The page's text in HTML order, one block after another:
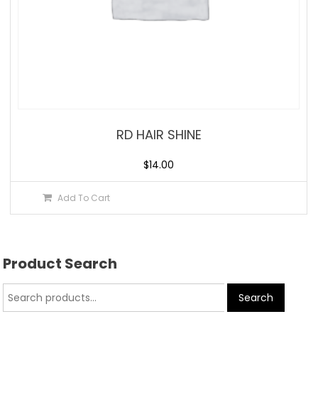
RD HAIR SHINE
$14.00
Add To Cart
Product Search
Search